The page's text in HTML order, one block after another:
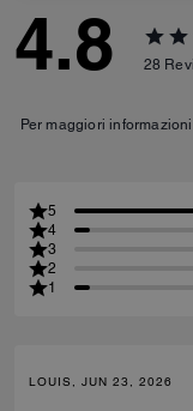
4.8 28
Per maggiori
5
4
3
2
1
LOUIS, JUN 23, 2026